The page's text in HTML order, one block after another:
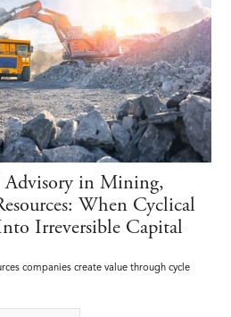
Advisory in Mining,
When Cyclical
Irreversible Capital
companies create value through cycle